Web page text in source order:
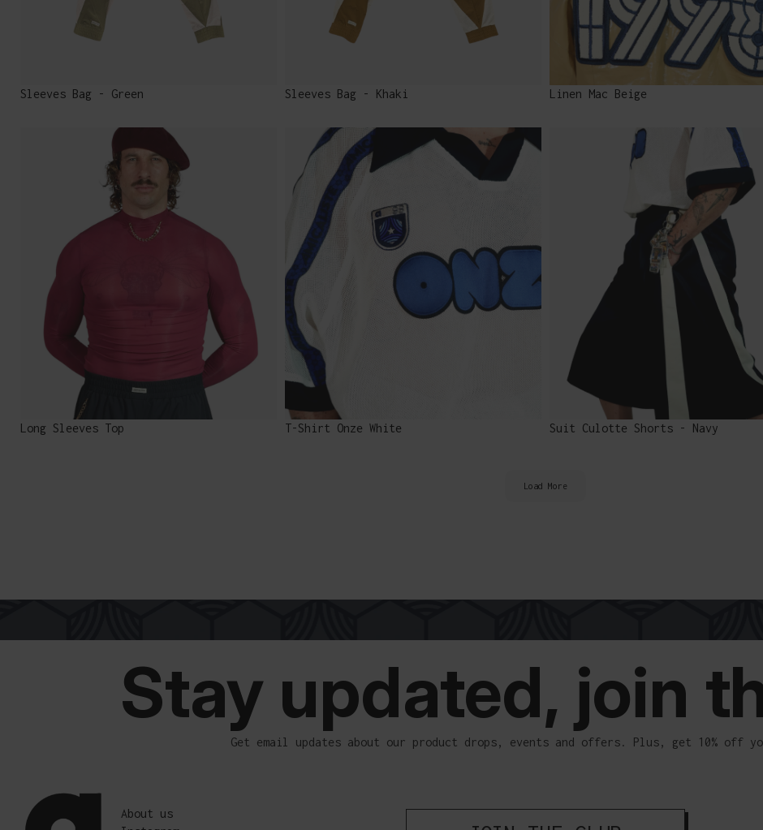
Sleeves Bag - Green Sleeves Bag - Khaki Linen Mac Beige
Long Sleeves Top T-Shirt Onze White Suit Culotte Shorts - Navy
Load More
Stay updated, join
Get email updates about our product drops, events and offers. Plus, get 10% off
About us